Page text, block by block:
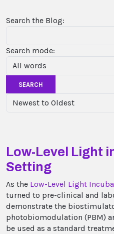
Search the Blog:
Search mode:
SEARCH
Low-Level Light
Setting
As the Low-Level Light
turned to pre-clinical and
demonstrate the
photobiomodulation (PBM)
be used as a standard